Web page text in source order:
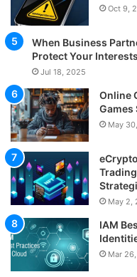
Oct 9,
When Business
Protect Your Interests
Jul 18, 2025
Online
Games
May
May 2,
IAM
Mar